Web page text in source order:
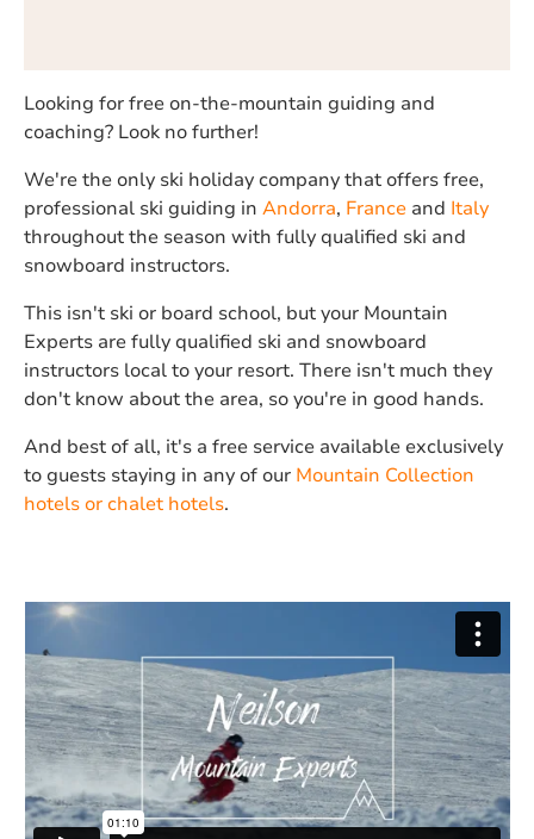
Looking for free on-the-mountain guiding and
coaching? Look no further!
We're the only ski holiday company that offers free,
professional ski guiding in Andorra, France and Italy
throughout the season with fully qualified ski and
snowboard instructors.
This isn't ski or board school, but your Mountain
Experts are fully qualified ski and snowboard
instructors local to your resort. There isn't much they
don't know about the area, so you're in good hands.
And best of all, it's a free service available exclusively
to guests staying in any of our Mountain Collection
hotels or chalet hotels.